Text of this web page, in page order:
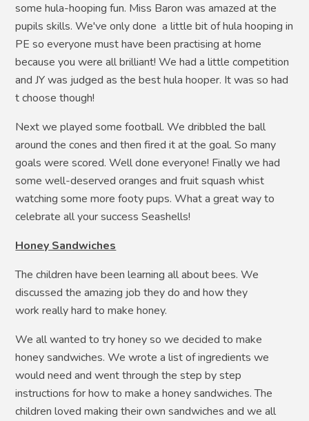
some hula-hooping fun. Miss Baron was amazed at the
pupils skills. We've only done a little bit of hula hooping in
PE so everyone must have been practising at home
because you were all brilliant! We had a little competition
and JY was judged as the best hula hooper. It was so had
t choose though!
Next we played some football. We dribbled the ball
around the cones and then fired it at the goal. So many
goals were scored. Well done everyone! Finally we had
some well-deserved oranges and fruit squash whist
watching some more footy pups. What a great way to
celebrate all your success Seashells!
Honey Sandwiches
The children have been learning all about bees. We
discussed the amazing job they do and how they
work really hard to make honey.
We all wanted to try honey so we decided to make
honey sandwiches. We wrote a list of ingredients we
would need and went through the step by step
instructions for how to make a honey sandwiches. The
children loved making their own sandwiches and we all